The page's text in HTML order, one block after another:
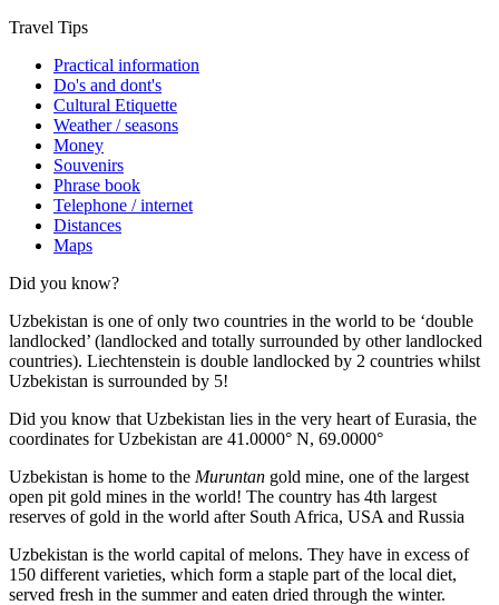
Travel Tips
Practical information
Do's and dont's
Cultural Etiquette
Weather / seasons
Money
Souvenirs
Phrase book
Telephone / internet
Distances
Maps
Did you know?
Uzbekistan is one of only two countries in the world to be ‘double
landlocked’ (landlocked and totally surrounded by other landlocked
countries). Liechtenstein is double landlocked by 2 countries whilst
Uzbekistan is surrounded by 5!
Did you know that Uzbekistan lies in the very heart of Eurasia, the
coordinates for Uzbekistan are 41.0000° N, 69.0000°
Uzbekistan is home to the Muruntan gold mine, one of the largest
open pit gold mines in the world! The country has 4th largest
reserves of gold in the world after South Africa, USA and Russia
Uzbekistan is the world capital ofmelons. They have in excess of
150 different varieties, which form a staple part of the local diet,
served fresh in the summer and eaten dried through the winter.